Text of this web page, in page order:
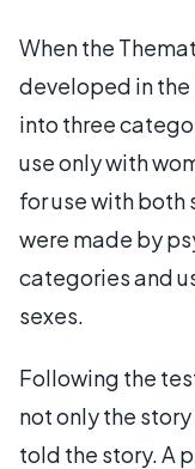
When the
developed in the
into three
use only with
for use with both
were made by
categories and
sexes.
Following the
not only the
told the story. A